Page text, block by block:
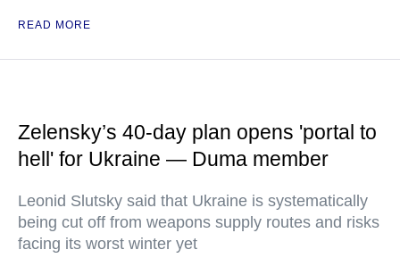
READ MORE
Zelensky’s 40-day plan opens 'portal to
hell' for Ukraine — Duma member
Leonid Slutsky said that Ukraine is systematically
being cut off from weapons supply routes and risks
facing its worst winter yet